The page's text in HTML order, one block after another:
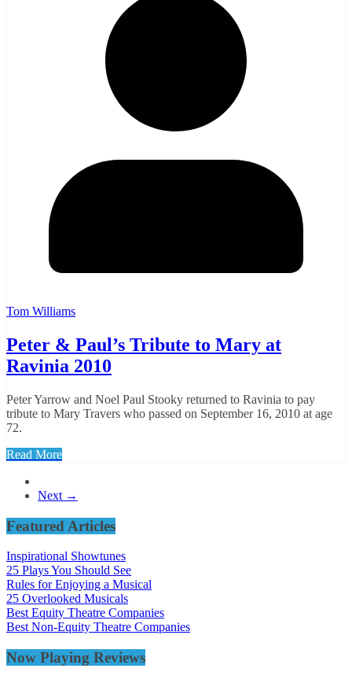
Tom Williams
Peter & Paul’s Tribute to Mary at
Ravinia 2010
Peter Yarrow and Noel Paul Stooky returned to Ravinia to pay
tribute to Mary Travers who passed on September 16, 2010 at age
72.
Read More
Next →
Featured Articles
Inspirational Showtunes
25 Plays You Should See
Rules for Enjoying a Musical
25 Overlooked Musicals
Best Equity Theatre Companies
Best Non-Equity Theatre Companies
Now Playing Reviews